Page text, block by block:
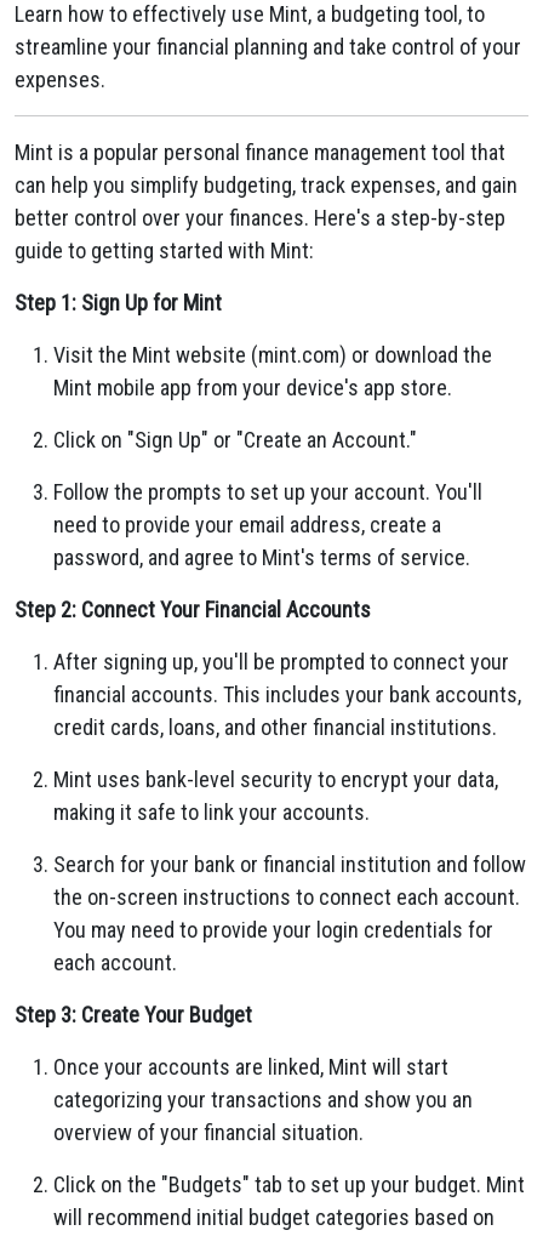
Learn how to effectively use Mint, a budgeting tool, to
streamline your financial planning and take control of your
expenses.
Mint is a popular personal finance management tool that
can help you simplify budgeting, track expenses, and gain
better control over your finances. Here's a step-by-step
guide to getting started with Mint:
Step 1: Sign Up for Mint
Visit the Mint website (mint.com) or download the
Mint mobile app from your device's app store.
Click on "Sign Up" or "Create an Account."
Follow the prompts to set up your account. You'll
need to provide your email address, create a
password, and agree to Mint's terms of service.
Step 2: Connect Your Financial Accounts
After signing up, you'll be prompted to connect your
financial accounts. This includes your bank accounts,
credit cards, loans, and other financial institutions.
Mint uses bank-level security to encrypt your data,
making it safe to link your accounts.
Search for your bank or financial institution and follow
the on-screen instructions to connect each account.
You may need to provide your login credentials for
each account.
Step 3: Create Your Budget
Once your accounts are linked, Mint will start
categorizing your transactions and show you an
overview of your financial situation.
Click on the "Budgets" tab to set up your budget. Mint
will recommend initial budget categories based on